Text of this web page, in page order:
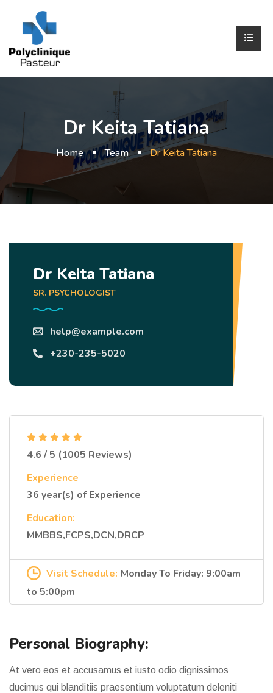
Dr Keita Tatiana
Home Team Dr Keita Tatiana
Dr Keita Tatiana
SR. PSYCHOLOGIST
help@example.com
+230-235-5020
4.6 / 5 (1005 Reviews)
Experience
36 year(s) of Experience
Education:
MMBBS,FCPS,DCN,DRCP
Visit Schedule: Monday To Friday: 9:00am
to 5:00pm
Personal Biography:
At vero eos et accusamus et iusto odio dignissimos
ducimus qui blanditiis praesentium voluptatum deleniti